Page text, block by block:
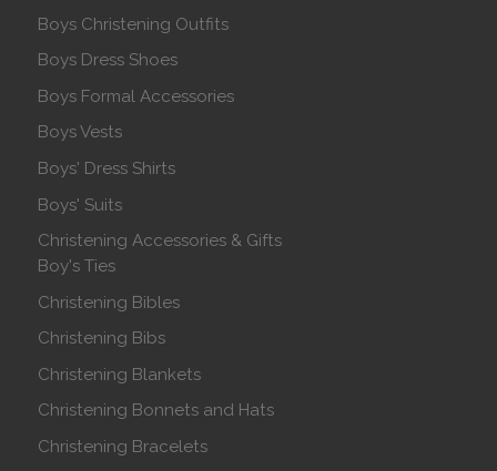
Boys Christening Outfits
Boys Dress Shoes
Boys Formal Accessories
Boys Vests
Boys' Dress Shirts
Boys' Suits
Christening Accessories & Gifts
Boy's Ties
Christening Bibles
Christening Bibs
Christening Blankets
Christening Bonnets and Hats
Christening Bracelets